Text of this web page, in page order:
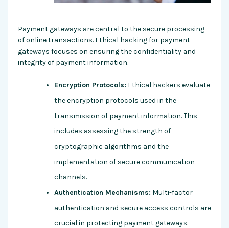
Payment gateways are central to the secure processing
of online transactions. Ethical hacking for payment
gateways focuses on ensuring the confidentiality and
integrity of payment information.
Encryption Protocols: Ethical hackers evaluate
the encryption protocols used in the
transmission of payment information. This
includes assessing the strength of
cryptographic algorithms and the
implementation of secure communication
channels.
Authentication Mechanisms: Multi-factor
authentication and secure access controls are
crucial in protecting payment gateways.